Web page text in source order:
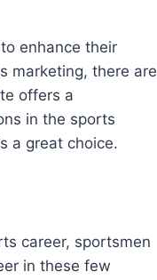
enhance their
marketing, there are
offers a
in the sports
a great choice.
career, sportsmen
in these few